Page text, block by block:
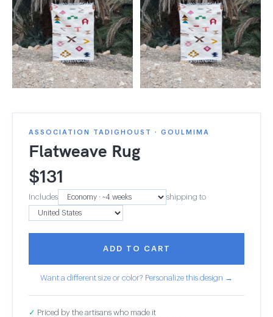
ASSOCIATION TADIGHOUST · GOULMIMA
Flatweave Rug
$131
Includes shipping to
ADD TO CART
Want a different size or color? Personalize this design →
✓ Priced by the artisans who made it